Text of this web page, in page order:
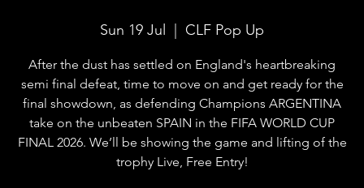
Sun 19 Jul CLF Pop Up
After the dust has settled on England's heartbreaking
semi final defeat, time to move on and get ready for the
final showdown, as defending Champions ARGENTINA
take on the unbeaten SPAIN in the FIFA WORLD CUP
FINAL 2026. We’ll be showing the game and lifting of the
trophy Live, Free Entry!